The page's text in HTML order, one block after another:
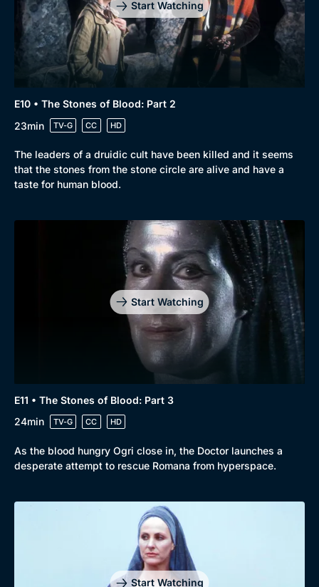
Start Watching
E10 • The Stones of Blood: Part 2
23min
TV-G CC HD
The leaders of a druidic cult have been killed and it seems
that the stones from the stone circle are alive and have a
taste for human blood.
Start Watching
E11 • The Stones of Blood: Part 3
24min
TV-G CC HD
As the blood hungry Ogri close in, the Doctor launches a
desperate attempt to rescue Romana from hyperspace.
Start Watching